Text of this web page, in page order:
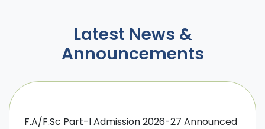
Latest News &
Announcements
F.A/F.Sc Part-I Admission 2026-27 Announced